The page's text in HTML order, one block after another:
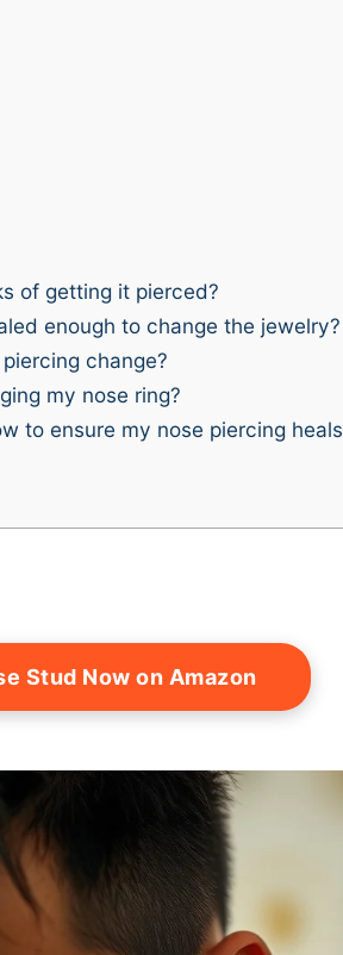
of getting it pierced?
enough to change the jewelry?
change?
my nose ring?
to ensure my nose piercing heals
Stud Now on Amazon